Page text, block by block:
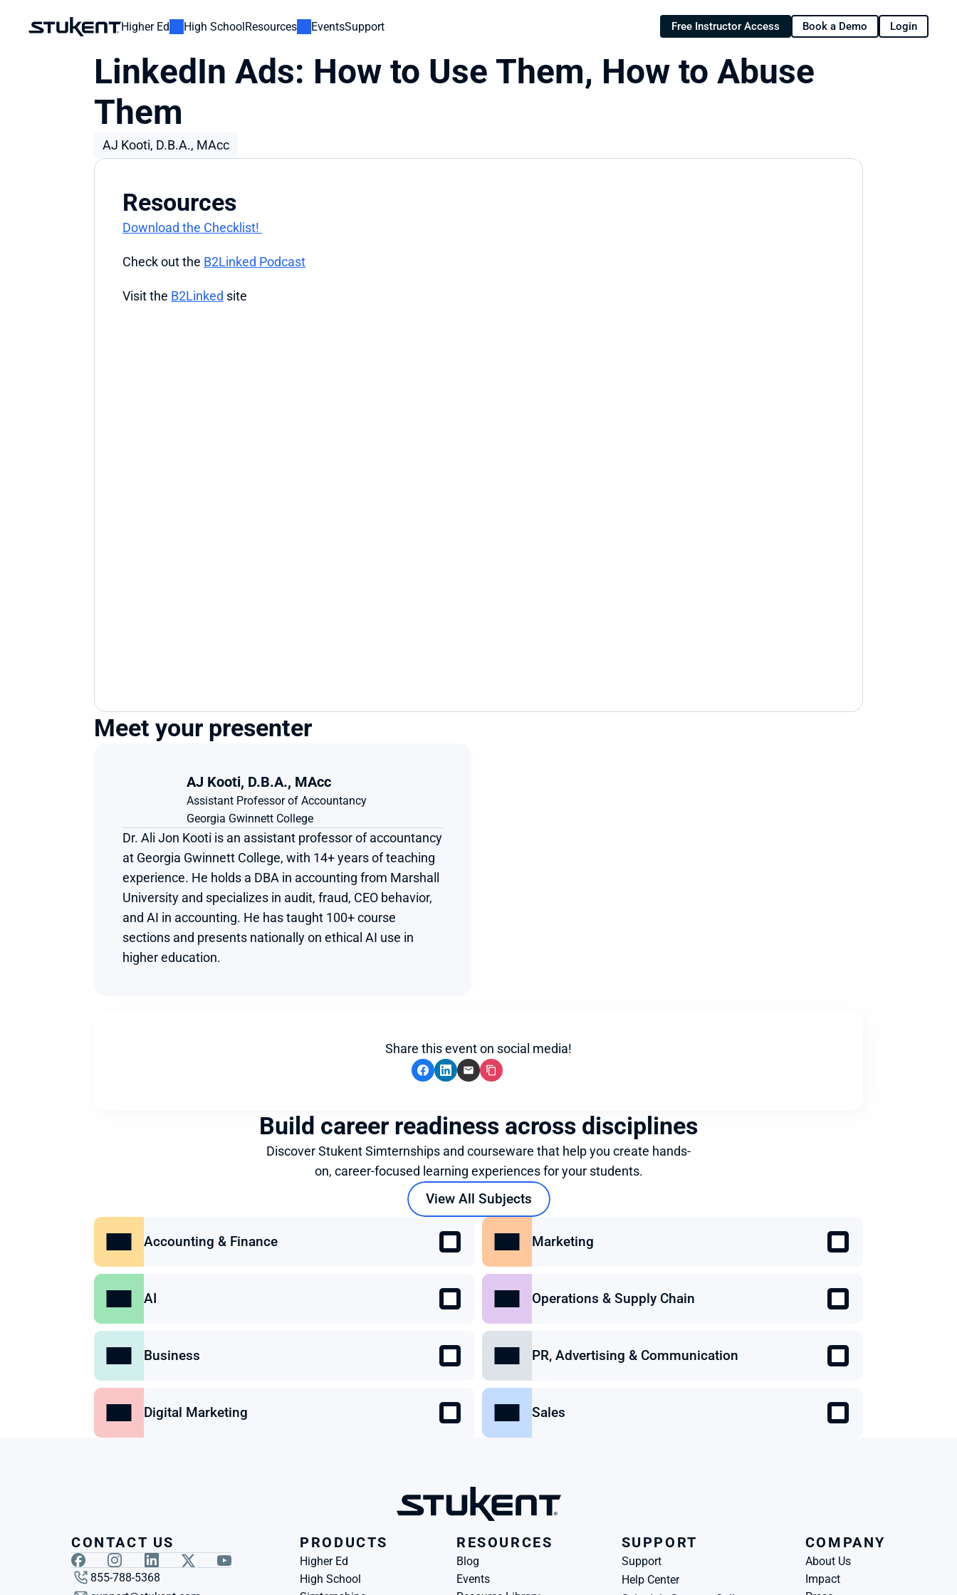
Higher Ed High SchoolResources EventsSupport Free Instructor Access Book a Demo Login
LinkedIn Ads: How to Use Them, How to Abuse
Them
AJ Kooti, D.B.A., MAcc
Resources
Download the Checklist!
Check out the B2Linked Podcast
Visit the B2Linked site
Meet your presenter
AJ Kooti, D.B.A., MAcc
Assistant Professor of Accountancy
Georgia Gwinnett College
Dr. Ali Jon Kooti is an assistant professor of accountancy
at Georgia Gwinnett College, with 14+ years of teaching
experience. He holds a DBA in accounting from Marshall
University and specializes in audit, fraud, CEO behavior,
and AI in accounting. He has taught 100+ course
sections and presents nationally on ethical AI use in
higher education.
Share this event on social media!
Build career readiness across disciplines
Discover Stukent Simternships and courseware that help you create hands-
on, career-focused learning experiences for your students.
View All Subjects
Accounting & Finance Marketing
AI Operations & Supply Chain
Business PR, Advertising & Communication
Digital Marketing Sales
CONTACT US
855-788-5368
PRODUCTS
Higher Ed
High School
RESOURCES
Blog
Events
SUPPORT
Support
Help Center
COMPANY
About Us
Impact